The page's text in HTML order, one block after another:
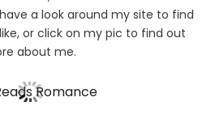
a look around my site to find
or click on my pic to find out
about me.